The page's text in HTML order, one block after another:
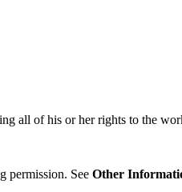
all of his or her rights to the
permission. See Other